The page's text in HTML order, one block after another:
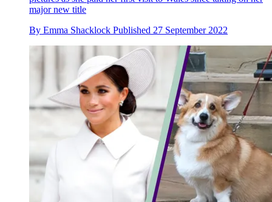
major new title
By Emma Shacklock Published 27 September 2022